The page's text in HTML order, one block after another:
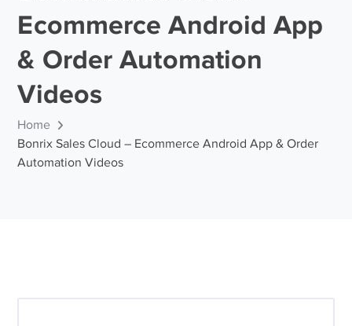
Ecommerce Android App
& Order Automation
Videos
Home
Bonrix Sales Cloud – Ecommerce Android App & Order
Automation Videos